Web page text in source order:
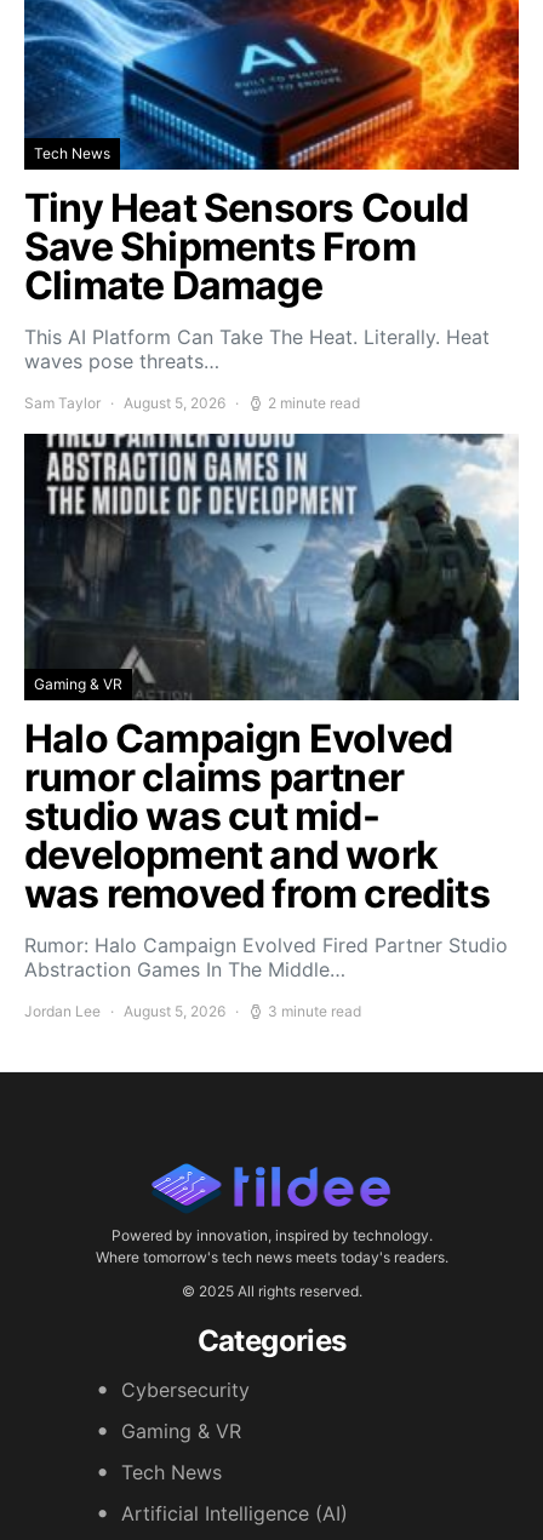
Tech News
Tiny Heat Sensors Could
Save Shipments From
Climate Damage
This AI Platform Can Take The Heat. Literally. Heat
waves pose threats…
Sam Taylor August 5, 2026 2 minute read
Gaming & VR
Halo Campaign Evolved
rumor claims partner
studio was cut mid-
development and work
was removed from credits
Rumor: Halo Campaign Evolved Fired Partner Studio
Abstraction Games In The Middle…
Jordan Lee August 5, 2026 3 minute read
Powered by innovation, inspired by technology.
Where tomorrow's tech news meets today's readers.
© 2025 All rights reserved.
Categories
Cybersecurity
Gaming & VR
Tech News
Artificial Intelligence (AI)